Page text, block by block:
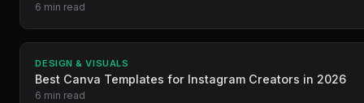
6 min read
DESIGN & VISUALS
Best Canva Templates for Instagram Creators in 2026
6 min read